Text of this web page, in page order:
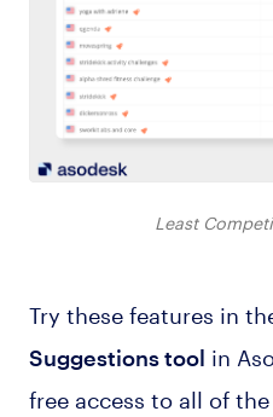
Least
Try these features in
Suggestions tool in
free access to all of